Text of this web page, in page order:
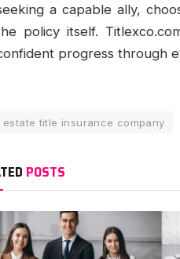
a capable ally,
policy itself.
progress through
estate title insurance company
POSTS